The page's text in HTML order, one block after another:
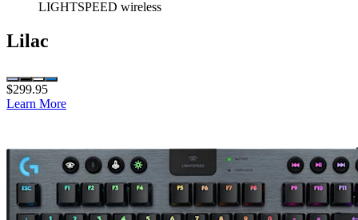
LIGHTSPEED wireless
Lilac
$299.95
Learn More